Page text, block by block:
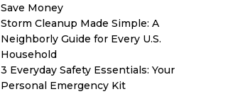
Save Money
Storm Cleanup Made Simple: A
Neighborly Guide for Every U.S.
Household
3 Everyday Safety Essentials: Your
Personal Emergency Kit